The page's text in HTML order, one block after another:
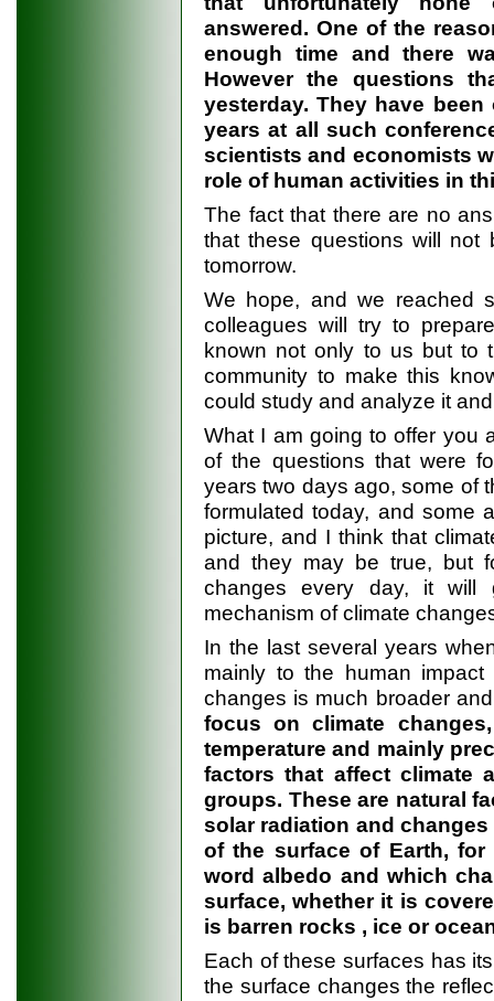
answered. One of the
enough time and there
However the questions
yesterday. They have
years at all such
scientists and economists
role of human activities in
The fact that there are no
that these questions will not
tomorrow.
We hope, and we reached
colleagues will try to
known not only to us but to
community to make this
could study and analyze it
What I am going to offer you
of the questions that were
years two days ago, some of
formulated today, and some
picture, and I think that
and they may be true, but
changes every day, it
mechanism of climate
In the last several years
mainly to the human
changes is much broader
focus on climate
temperature and mainly
factors that affect climate
groups. These are natural
solar radiation and
of the surface of Earth,
word albedo and which
surface, whether it is
is barren rocks , ice or
Each of these surfaces has
the surface changes the